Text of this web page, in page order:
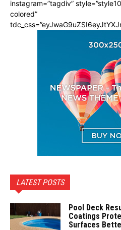
instagram=”tagdiv”
colored”
LATEST POSTS
Pool Deck
Coatings
Surfaces